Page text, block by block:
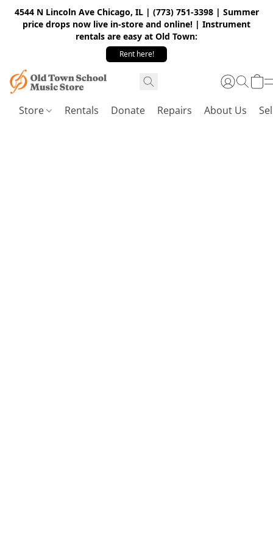
4544 N Lincoln Ave Chicago, IL | (773) 751-3398 | Summer
price drops now live in-store and online! | Instrument
rentals are easy at Old Town:
Rent here!
Store Rentals Donate Repairs About Us